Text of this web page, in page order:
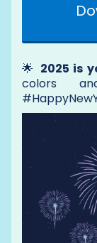
🌟 2025 is
colors